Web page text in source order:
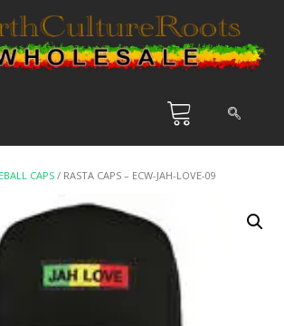
CAPS / RASTA CAPS – ECW-JAH-LOVE-09